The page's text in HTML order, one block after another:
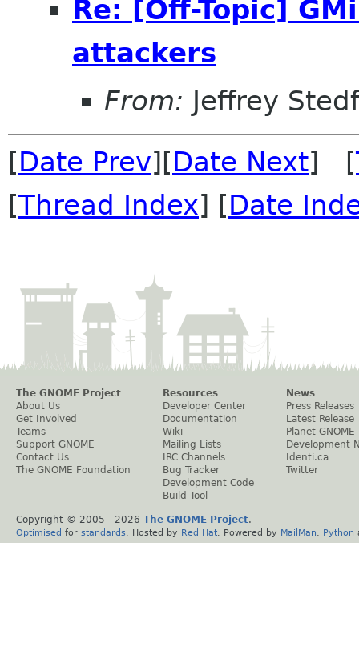
Re: [Off-Topic]
attackers
From: Jeffrey
[Date Prev][Date Next] [
[Thread Index] [Date
The GNOME Project
About Us
Get Involved
Teams
Support GNOME
Contact Us
The GNOME Foundation
Resources
Developer Center
Documentation
Wiki
Mailing Lists
IRC Channels
Bug Tracker
Development Code
Build Tool
News
Press Releases
Latest Release
Planet GNOME
Development
Identi.ca
Twitter
Copyright © 2005 - 2026 The GNOME Project.
Optimised for standards . Hosted by Red Hat . Powered by MailMan Python